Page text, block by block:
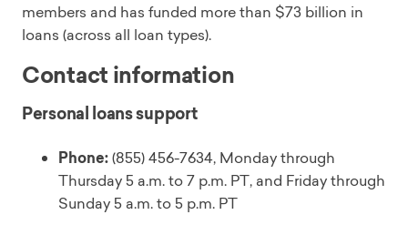
members and has funded more than $73 billion in
loans (across all loan types).
Contact information
Personal loans support
Phone:(855) 456-7634, Monday through
Thursday 5 a.m. to 7 p.m. PT, and Friday through
Sunday 5 a.m. to 5 p.m. PT